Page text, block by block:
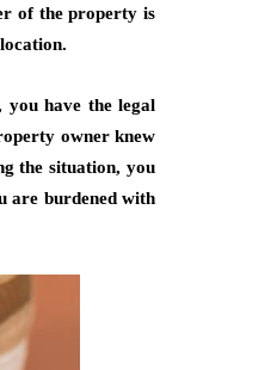
of the property is
have the legal
owner knew
the situation, you
are burdened with